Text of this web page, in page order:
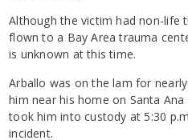
Although the victim had non-life
flown to a Bay Area trauma
is unknown at this time.
Arballo was on the lam for
him near his home on Santa
took him into custody at 5:30
incident.